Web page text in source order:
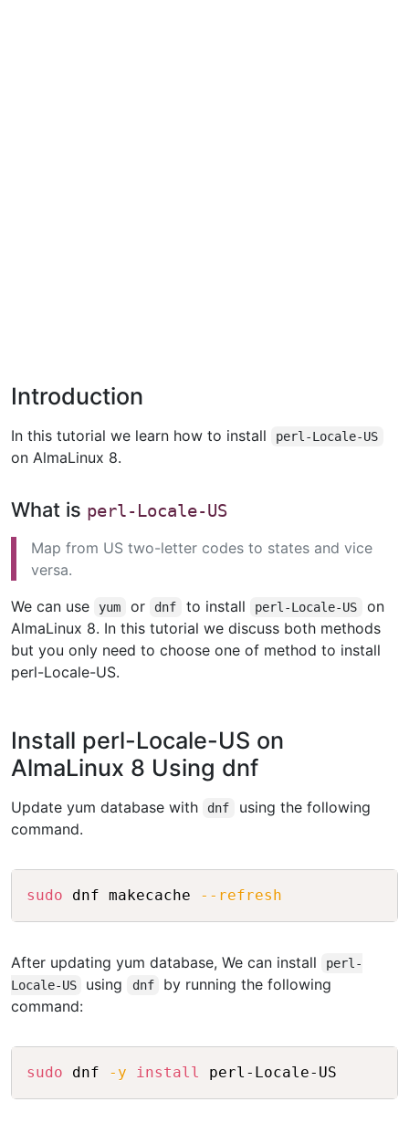
Introduction
In this tutorial we learn how to install perl-Locale-US
on AlmaLinux 8.
What is perl-Locale-US
Map from US two-letter codes to states and vice
versa.
We can use
yum or dnf to install perl-Locale-US
on
AlmaLinux 8. In this tutorial we discuss both methods
but you only need to choose one of method to install
perl-Locale-US.
Install perl-Locale-US on
AlmaLinux 8 Using dnf
Update yum database with dnf
using the following
command.
sudo dnf makecache --refresh
After updating yum database, We can install
perl-
Locale-US
using dnf
by running the following
command:
sudo dnf -y install